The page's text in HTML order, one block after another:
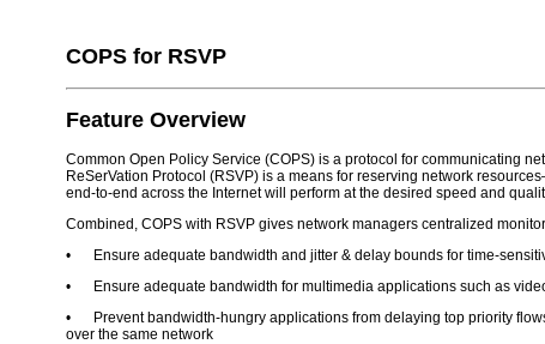
COPS for RSVP
Feature Overview
Common Open Policy Service (COPS) is a protocol for communicating
ReSerVation Protocol (RSVP) is a means for reserving network
end-to-end across the Internet will perform at the desired speed and
Combined, COPS with RSVP gives network managers centralized
•
Ensure adequate bandwidth and jitter & delay bounds for time-
•
Ensure adequate bandwidth for multimedia applications such as
•
Prevent bandwidth-hungry applications from delaying top priority
over the same network